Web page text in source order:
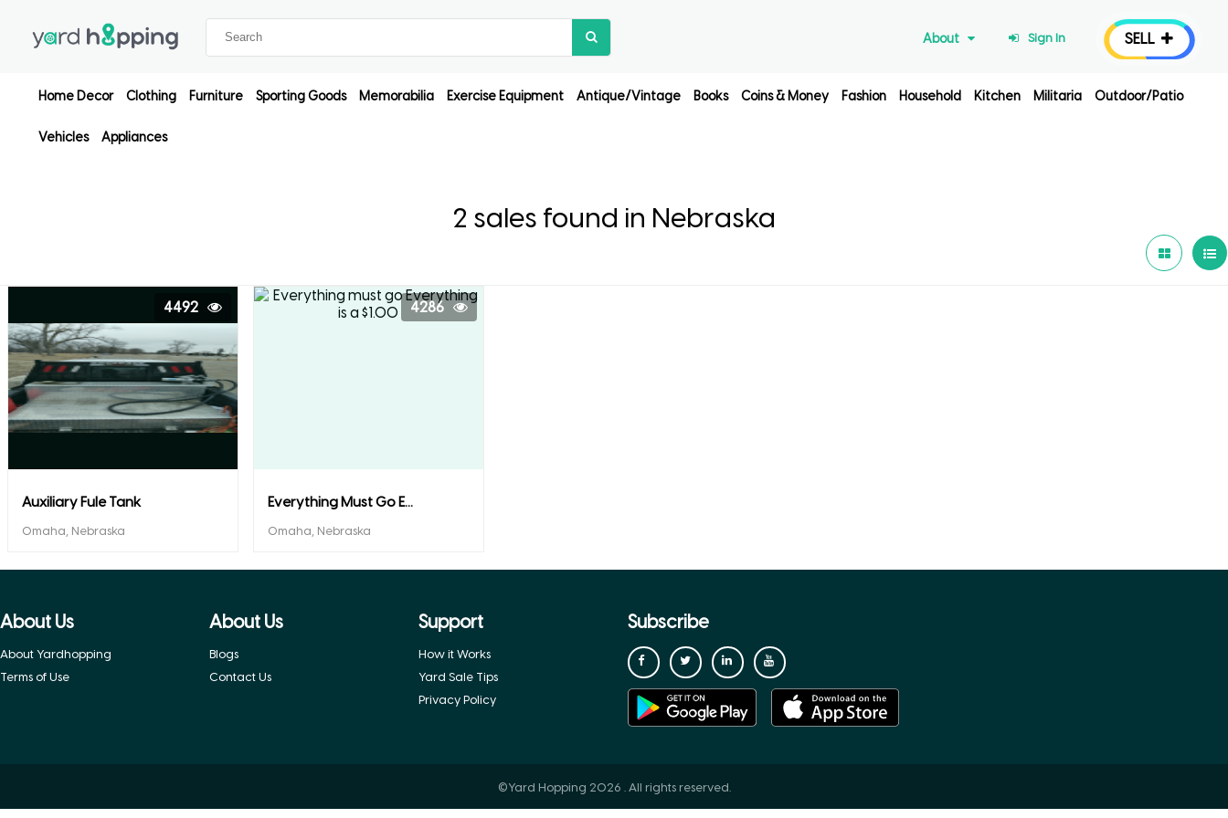
SELL
Sign In
About
Home Decor Clothing Furniture Sporting Goods Memorabilia Exercise Equipment Antique/Vintage Books Coins & Money Fashion Household Kitchen Militaria Outdoor/Patio
Vehicles Appliances
2 sales found in Nebraska
4492
Auxiliary Fule Tank
Omaha, Nebraska
4286
Everything Must Go E...
Omaha, Nebraska
About Us
About Yardhopping
Terms of Use
About Us
Blogs
Contact Us
Support
How it Works
Yard Sale Tips
Privacy Policy
Subscribe
©Yard Hopping 2026 . All rights reserved.